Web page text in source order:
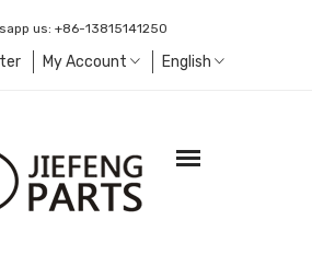
us: +86-13815141250
My Account English